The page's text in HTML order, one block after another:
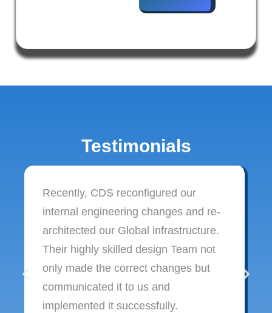
Testimonials
Recently, CDS reconfigured our
internal engineering changes and re-
architected our Global infrastructure.
Their highly skilled design Team not
only made the correct changes but
communicated it to us and
implemented it successfully.